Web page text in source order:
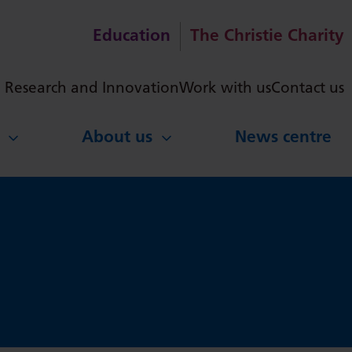
Education The Christie Charity
Research and InnovationWork with usContact us
About us News centre